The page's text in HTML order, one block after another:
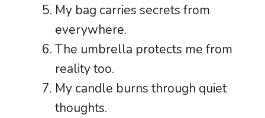
My bag carries secrets from
everywhere.
The umbrella protects me from
reality too.
My candle burns through quiet
thoughts.